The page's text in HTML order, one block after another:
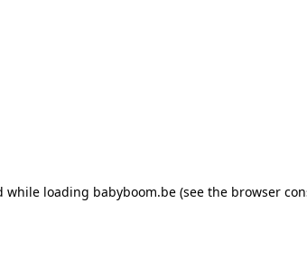
while loading babyboom.be (see the browser